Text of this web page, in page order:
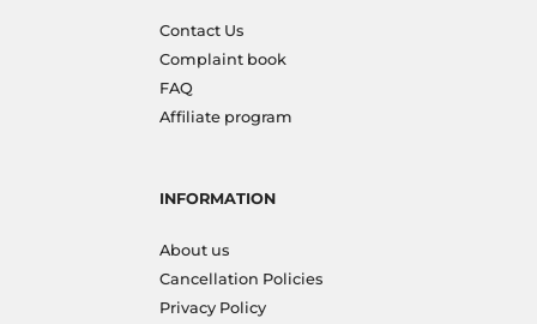
Contact Us
Complaint book
FAQ
Affiliate program
INFORMATION
About us
Cancellation Policies
Privacy Policy